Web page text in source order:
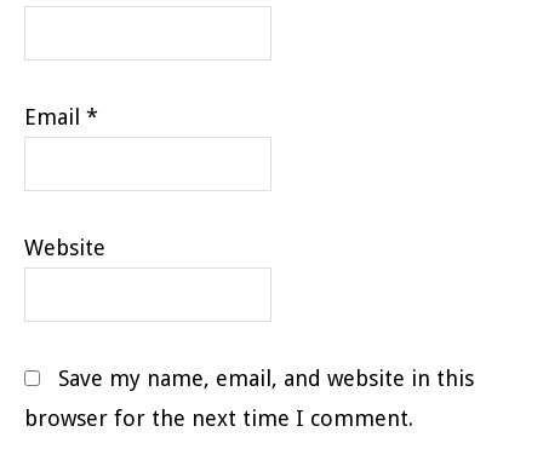
Email *
Website
Save my name, email, and website in this
browser for the next time I comment.